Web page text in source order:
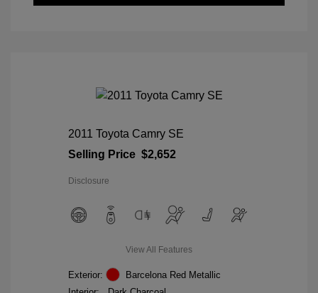
2011 Toyota Camry SE
Selling Price $2,652
Disclosure
View All Features
Exterior:
Barcelona Red Metallic